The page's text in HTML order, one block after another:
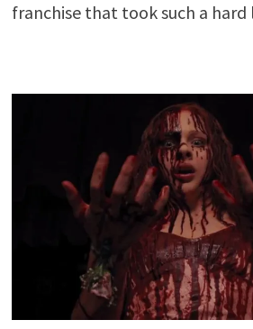
franchise that took such a